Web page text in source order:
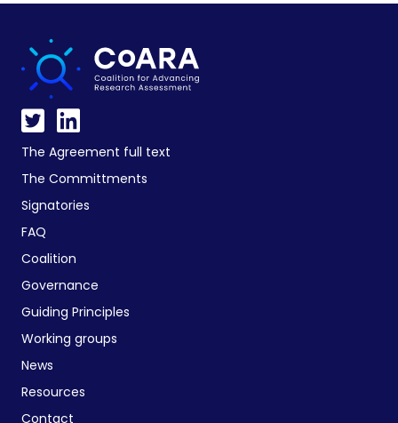
The Agreement full text
The Committments
Signatories
FAQ
Coalition
Governance
Guiding Principles
Working groups
News
Resources
Contact